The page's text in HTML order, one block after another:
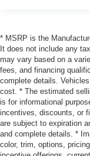
* MSRP is the
It does not include any
may vary based on a
fees, and financing
complete details.
cost. * The estimated
is for informational
incentives, discounts, or
are subject to expiration
and complete details. *
color, trim, options,